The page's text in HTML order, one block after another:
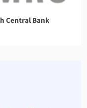
Central Bank